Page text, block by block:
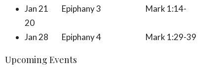
Jan 21 Epiphany 3 Mark 1:14-
20
Jan 28 Epiphany 4 Mark 1:29-39
Upcoming Events